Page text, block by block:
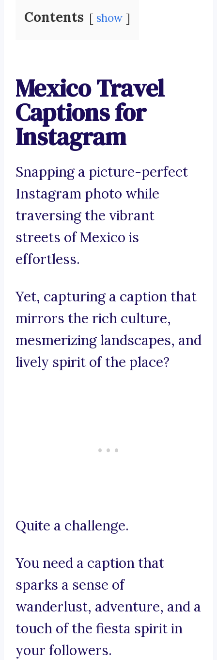
Contents show
Mexico Travel
Captions for
Instagram
Snapping a picture-perfect
Instagram photo while
traversing the vibrant
streets of Mexico is
effortless.
Yet, capturing a caption that
mirrors the rich culture,
mesmerizing landscapes, and
lively spirit of the place?
Quite a challenge.
You need a caption that
sparks a sense of
wanderlust, adventure, and a
touch of the fiesta spirit in
your followers.